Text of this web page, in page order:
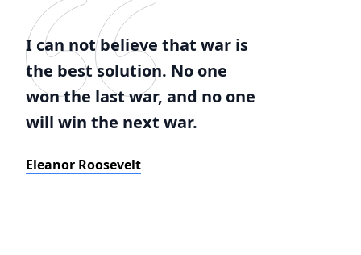
I can not believe that war is
the best solution. No one
won the last war, and no one
will win the next war.
Eleanor Roosevelt